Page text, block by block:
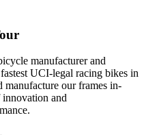
manufacturer and
UCI-legal racing bikes in
manufacture our frames in-
innovation and